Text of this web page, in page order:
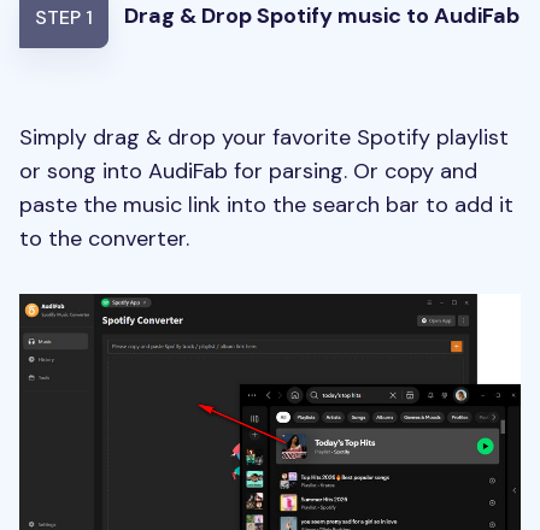
STEP 1 Drag & Drop Spotify music to AudiFab
Simply drag & drop your favorite Spotify playlist
or song into AudiFab for parsing. Or copy and
paste the music link into the search bar to add it
to the converter.